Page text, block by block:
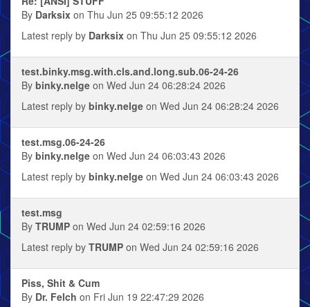
By Darksix on Thu Jun 25 09:55:12 2026
Latest reply by Darksix on Thu Jun 25 09:55:12 2026
test.binky.msg.with.cls.and.long.sub.06-24-26
By binky.nelge on Wed Jun 24 06:28:24 2026
Latest reply by binky.nelge on Wed Jun 24 06:28:24 2026
test.msg.06-24-26
By binky.nelge on Wed Jun 24 06:03:43 2026
Latest reply by binky.nelge on Wed Jun 24 06:03:43 2026
test.msg
By TRUMP on Wed Jun 24 02:59:16 2026
Latest reply by TRUMP on Wed Jun 24 02:59:16 2026
Piss, Shit & Cum
By Dr. Felch on Fri Jun 19 22:47:29 2026